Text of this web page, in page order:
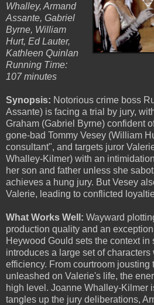
Whalley, Armand
Assante, Gabriel
Byrne, William
Hurt, Ed Lauter,
Kathleen Quinlan
Running Time:
107 minutes
Synopsis: Notorious crime boss
Assante) is facing a trial by jury,
Graham (Gabriel Byrne) confident
gone-bad Tommy Vesey (William
consultant", and targets juror
Whalley-Kilmer) with an
her son and father unless she
achieves a hung jury. But Vesey
Valerie, leading to conflicted
What Works Well: Wayward
production quality and an
Heywood Gould sets the context in
introduces a large set of
efficiency. From courtroom jousting
unleashed on Valerie's life, the
high level. Joanne Whalley-Kilmer
tangles up the jury deliberations,